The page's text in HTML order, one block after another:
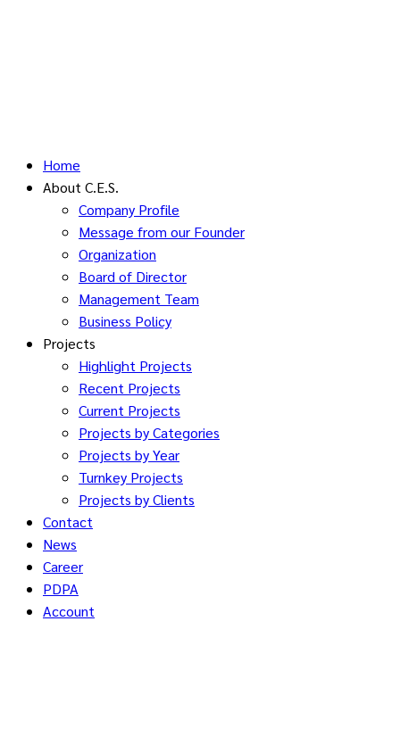
Home
About C.E.S.
Company Profile
Message from our Founder
Organization
Board of Director
Management Team
Business Policy
Projects
Highlight Projects
Recent Projects
Current Projects
Projects by Categories
Projects by Year
Turnkey Projects
Projects by Clients
Contact
News
Career
PDPA
Account